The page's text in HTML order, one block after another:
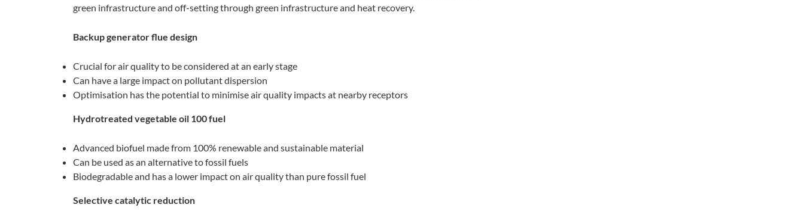
green infrastructure and off-setting through green infrastructure and heat recovery.
Backup generator flue design
Crucial for air quality to be considered at an early stage
Can have a large impact on pollutant dispersion
Optimisation has the potential to minimise air quality impacts at nearby receptors
Hydrotreated vegetable oil 100 fuel
Advanced biofuel made from 100% renewable and sustainable material
Can be used as an alternative to fossil fuels
Biodegradable and has a lower impact on air quality than pure fossil fuel
Selective catalytic reduction